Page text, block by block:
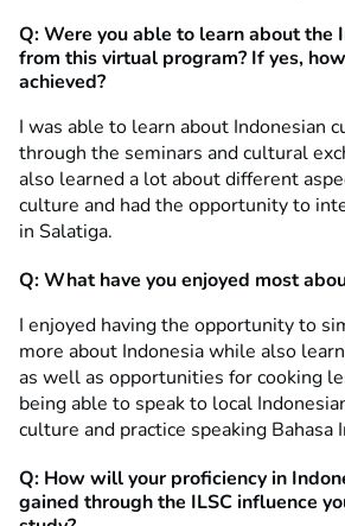
Q: Were you able to learn about the
from this virtual program? If yes,
achieved?
I was able to learn about Indonesian
through the seminars and cultural
also learned a lot about different
culture and had the opportunity to
in Salatiga.
Q: What have you enjoyed most
I enjoyed having the opportunity to
more about Indonesia while also
as well as opportunities for cooking
being able to speak to local
culture and practice speaking Bahasa
Q: How will your proficiency in
gained through the ILSC influence